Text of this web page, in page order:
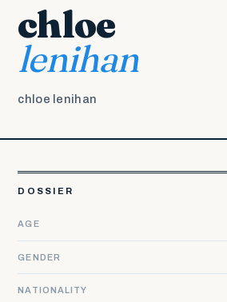
chloe
lenihan
chloe lenihan
DOSSIER
AGE
GENDER
NATIONALITY